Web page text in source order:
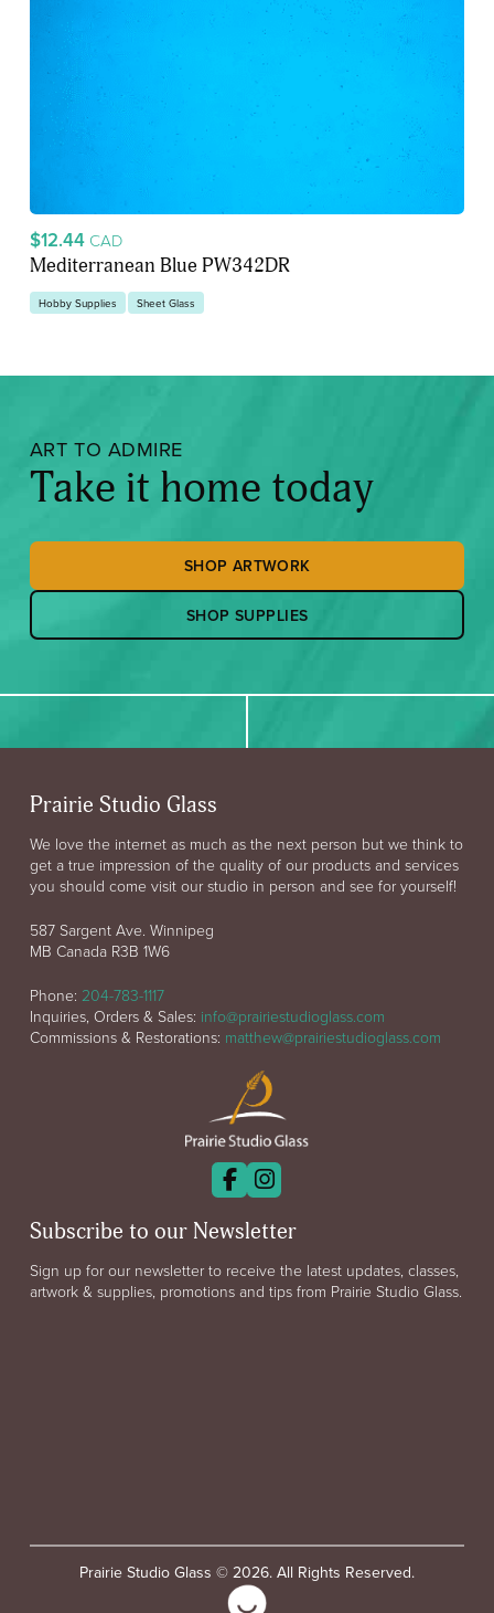
$12.44 CAD
Mediterranean Blue PW342DR
Hobby Supplies Sheet Glass
ART TO ADMIRE
Take it home today
SHOP ARTWORK
SHOP SUPPLIES
Prairie Studio Glass
We love the internet as much as the next person but we think to
get a true impression of the quality of our products and services
you should come visit our studio in person and see for yourself!
587 Sargent Ave. Winnipeg
MB Canada R3B 1W6
Phone: 204-783-1117
Inquiries, Orders & Sales: info@prairiestudioglass.com
Commissions & Restorations: matthew@prairiestudioglass.com
Subscribe to our Newsletter
Sign up for our newsletter to receive the latest updates, classes,
artwork & supplies, promotions and tips from Prairie Studio Glass.
Prairie Studio Glass © 2026. All Rights Reserved.